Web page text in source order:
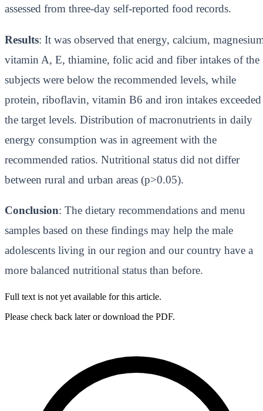
assessed from three-day self-reported food records.
Results: It was observed that energy, calcium,
vitamin A, E, thiamine, folic acid and fiber intakes of the
subjects were below the recommended levels, while
protein, riboflavin, vitamin B6 and iron intakes exceeded
the target levels. Distribution of macronutrients in daily
energy consumption was in agreement with the
recommended ratios. Nutritional status did not differ
between rural and urban areas (p>0.05).
Conclusion: The dietary recommendations and menu
samples based on these findings may help the male
adolescents living in our region and our country have a
more balanced nutritional status than before.
Full text is not yet available for this article.
Please check back later or download the PDF.